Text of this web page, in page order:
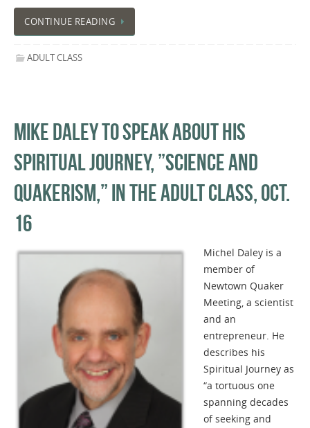
CONTINUE READING
ADULT CLASS
MIKE DALEY TO SPEAK ABOUT HIS
SPIRITUAL JOURNEY, ​”​SCIENCE AND
QUAKERISM,​”​ IN THE ADULT CLASS, OCT.
16
Michel Daley is a
member of
Newtown Quaker
Meeting, a scientist
and an
entrepreneur. He
describes his
Spiritual Journey as
“a tortuous one
spanning decades
of seeking and